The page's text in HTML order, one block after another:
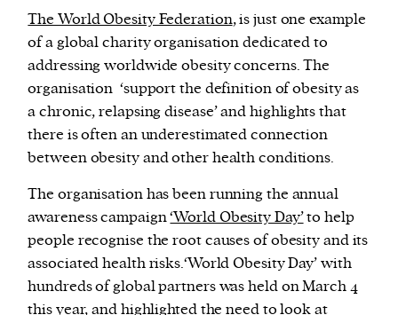
The World Obesity Federation, is just one example
of a global charity organisation dedicated to
addressing worldwide obesity concerns. The
organisation ‘support the definition of obesity as
a chronic, relapsing disease’ and highlights that
there is often an underestimated connection
between obesity and other health conditions.
The organisation has been running the annual
awareness campaign‘World Obesity Day’to help
people recognise the root causes of obesity and its
associated health risks.‘World Obesity Day’ with
hundreds of global partners was held on March 4
this year, andhighlightedthe need to look at